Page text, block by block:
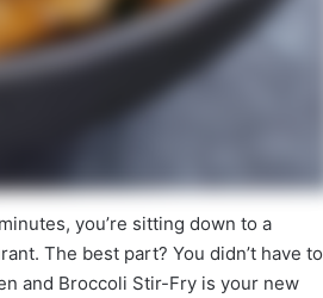
you’re sitting down to a
The best part? You didn’t have to
and Broccoli Stir-Fry is your new